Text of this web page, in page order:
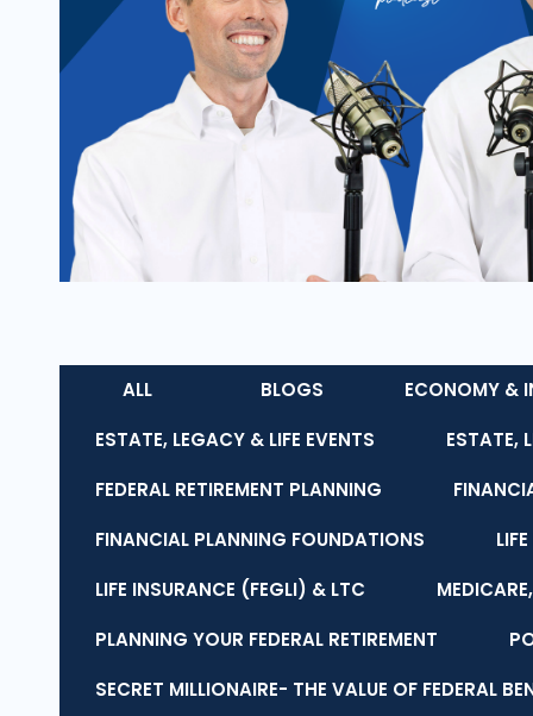
ALL BLOGS ECONOMY &
ESTATE, LEGACY & LIFE EVENTS
ESTATE,
FEDERAL RETIREMENT PLANNING
FINANCIAL PLANNING FOUNDATIONS
LIFE INSURANCE (FEGLI) & LTC
PLANNING YOUR FEDERAL RETIREMENT
SECRET MILLIONAIRE- THE VALUE OF FEDERAL